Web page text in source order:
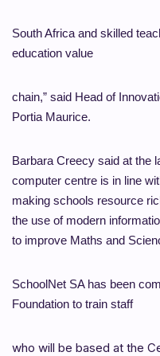
South Africa and skilled
education value
chain,” said Head of
Portia Maurice.
Barbara Creecy said at the
computer centre is in line
making schools resource
the use of modern
to improve Maths and
SchoolNet SA has been
Foundation to train staff
who will be based at the